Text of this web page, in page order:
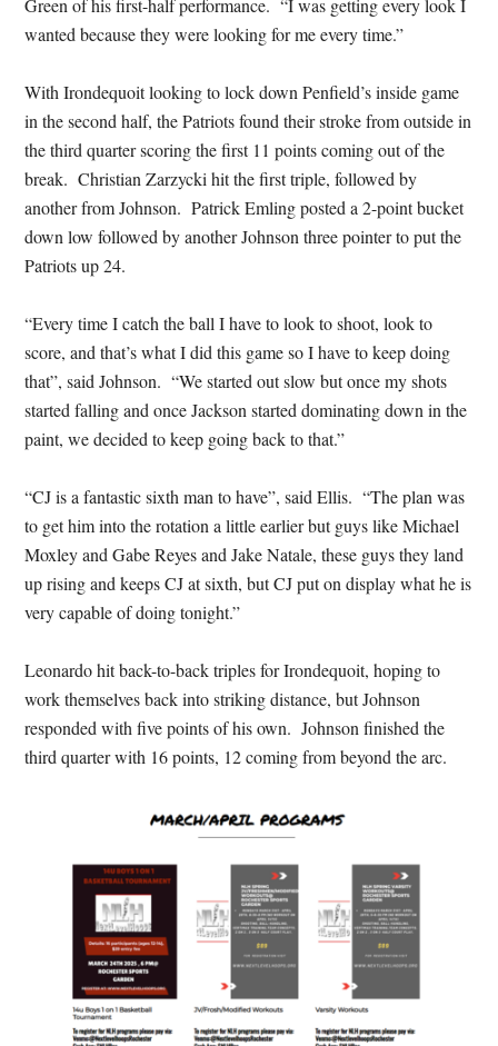
Green of his first-half performance. “I was getting every look I
wanted because they were looking for me every time.”
With Irondequoit looking to lock down Penfield’s inside game
in the second half, the Patriots found their stroke from outside in
the third quarter scoring the first 11 points coming out of the
break. Christian Zarzycki hit the first triple, followed by
another from Johnson. Patrick Emling posted a 2-point bucket
down low followed by another Johnson three pointer to put the
Patriots up 24.
“Every time I catch the ball I have to look to shoot, look to
score, and that’s what I did this game so I have to keep doing
that”, said Johnson. “We started out slow but once my shots
started falling and once Jackson started dominating down in the
paint, we decided to keep going back to that.”
“CJ is a fantastic sixth man to have”, said Ellis. “The plan was
to get him into the rotation a little earlier but guys like Michael
Moxley and Gabe Reyes and Jake Natale, these guys they land
up rising and keeps CJ at sixth, but CJ put on display what he is
very capable of doing tonight.”
Leonardo hit back-to-back triples for Irondequoit, hoping to
work themselves back into striking distance, but Johnson
responded with five points of his own. Johnson finished the
third quarter with 16 points, 12 coming from beyond the arc.